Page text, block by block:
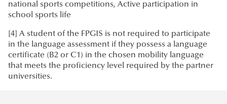
national sports competitions, Active participation in
school sports life
[4] A student of the FPGIS is not required to participate
in the language assessment if they possess a language
certificate (B2 or C1) in the chosen mobility language
that meets the proficiency level required by the partner
universities.